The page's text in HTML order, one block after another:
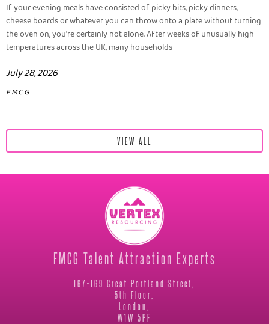
If your evening meals have consisted of picky bits, picky dinners,
cheese boards or whatever you can throw onto a plate without turning
the oven on, you're certainly not alone. After weeks of unusually high
temperatures across the UK, many households
July 28, 2026
FMCG
VIEW ALL
FMCG Talent Attraction Experts
167-169 Great Portland Street,
5th Floor,
London,
W1W 5PF